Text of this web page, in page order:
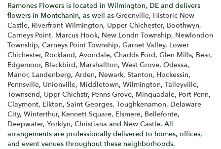
Ramones Flowers is located in Wilmington, DE and delivers
flowers in Montchanin, as well as Greenville, Historic New
Castle, Riverfront Wilmington, Upper Chichester, Boothwyn,
Carneys Point, Marcus Hook, New Londn Township, Newlondon
Township, Carneys Point Township, Garnet Valley, Lower
Chichester, Rockland, Avondale, Chadds Ford, Glen Mills, Bear,
Edgemoor, Blackbird, Marshallton, West Grove, Odessa,
Manor, Landenberg, Arden, Newark, Stanton, Hockessin,
Pennsville, Unionville, Middletown, Wilmington, Talleyville,
Townsend, Uppr Chichstr, Penns Grove, Minquadale, Port Penn,
Claymont, Elkton, Saint Georges, Toughkenamon, Delaware
City, Winterthur, Kennett Square, Elsmere, Bellefonte,
Deepwater, Yorklyn, Christiana and New Castle. All
arrangements are professionally delivered to homes, offices,
and event venues throughout these neighborhoods.